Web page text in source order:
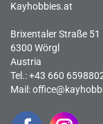
Kayhobbies.at
Brixentaler Straße 51
6300 Wörgl
Austria
Tel.: +43 660
Mail: